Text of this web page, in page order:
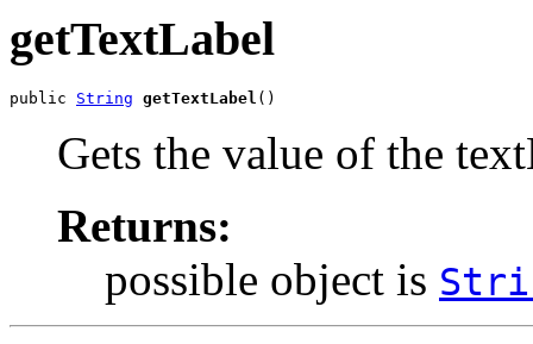
getTextLabel
public String getTextLabel ()
Gets the value of the
Returns:
possible object is